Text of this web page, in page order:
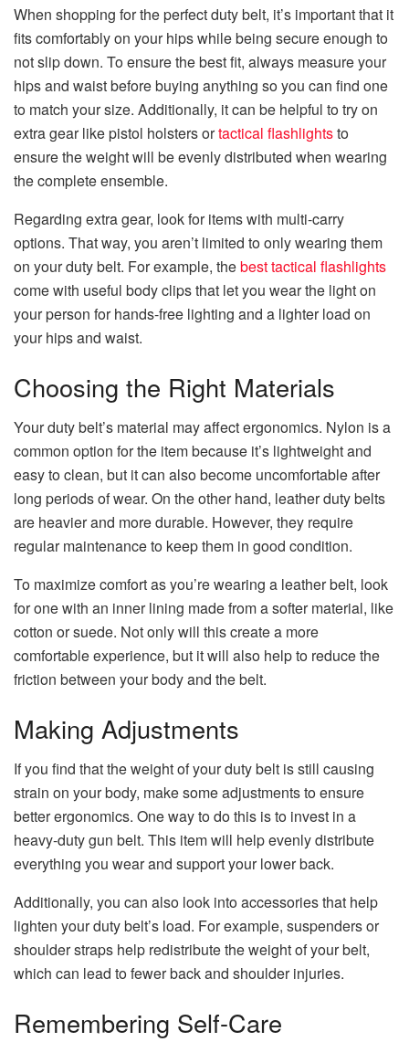
When shopping for the perfect duty belt, it’s important that it
fits comfortably on your hips while being secure enough to
not slip down. To ensure the best fit, always measure your
hips and waist before buying anything so you can find one
to match your size. Additionally, it can be helpful to try on
extra gear like pistol holsters ortactical flashlightsto
ensure the weight will be evenly distributed when wearing
the complete ensemble.
Regarding extra gear, look for items with multi-carry
options. That way, you aren’t limited to only wearing them
on your duty belt. For example, thebest tactical flashlights
come with useful body clips that let you wear the light on
your person for hands-free lighting and a lighter load on
your hips and waist.
Choosing the Right Materials
Your duty belt’s material may affect ergonomics. Nylon is a
common option for the item because it’s lightweight and
easy to clean, but it can also become uncomfortable after
long periods of wear. On the other hand, leather duty belts
are heavier and more durable. However, they require
regular maintenance to keep them in good condition.
To maximize comfort as you’re wearing a leather belt, look
for one with an inner lining made from a softer material, like
cotton or suede. Not only will this create a more
comfortable experience, but it will also help to reduce the
friction between your body and the belt.
Making Adjustments
If you find that the weight of your duty belt is still causing
strain on your body, make some adjustments to ensure
better ergonomics. One way to do this is to invest in a
heavy-duty gun belt. This item will help evenly distribute
everything you wear and support your lower back.
Additionally, you can also look into accessories that help
lighten your duty belt’s load. For example, suspenders or
shoulder straps help redistribute the weight of your belt,
which can lead to fewer back and shoulder injuries.
Remembering Self-Care